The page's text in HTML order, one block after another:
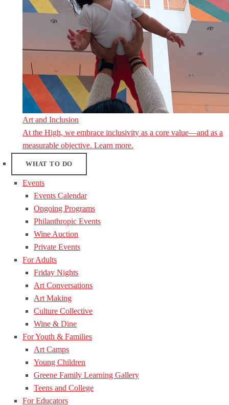
Art and Inclusion
At the High, we embrace inclusivity as a core value—and as a
measurable objective. Learn more.
WHAT TO DO
Events
Events Calendar
Ongoing Programs
Philanthropic Events
Wine Auction
Private Events
For Adults
Friday Nights
Art Conversations
Art Making
Culture Collective
Wine & Dine
For Youth & Families
Art Camps
Young Children
Greene Family Learning Gallery
Teens and College
For Educators